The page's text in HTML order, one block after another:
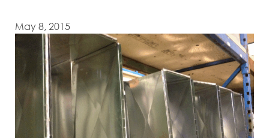
May 8, 2015